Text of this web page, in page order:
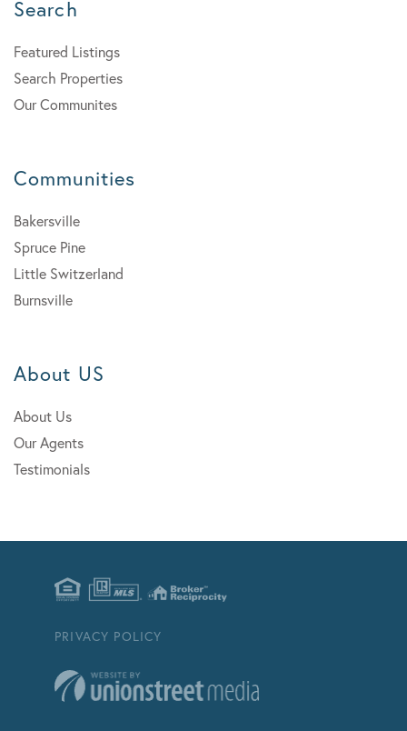
Search
Featured Listings
Search Properties
Our Communites
Communities
Bakersville
Spruce Pine
Little Switzerland
Burnsville
About US
About Us
Our Agents
Testimonials
PRIVACY POLICY